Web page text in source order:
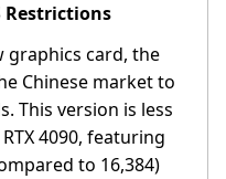
Restrictions
graphics card, the
Chinese market to
This version is less
4090, featuring
to 16,384)